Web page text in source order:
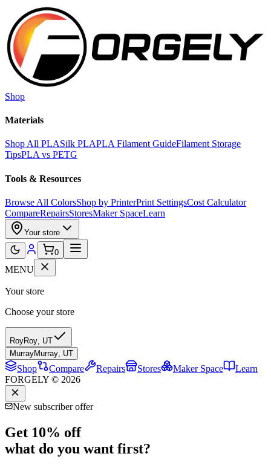
Skip to main content
Shop
Materials
Shop All PLASilk PLAPLA Filament GuideFilament Storage
TipsPLA vs PETG
Tools & Resources
Browse All ColorsShop by PrinterPrint SettingsCost Calculator
CompareRepairsStoresMaker SpaceLearn
Your store
0
MENU
Your store
Choose your store
RoyRoy, UT
MurrayMurray, UT
Shop Compare Repairs Stores Maker Space
Learn
FORGELY © 2026
New subscriber offer
Get 10% off
what do you want first?